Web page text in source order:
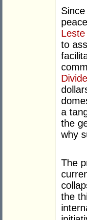
Leste
to
a
the
why
The
the